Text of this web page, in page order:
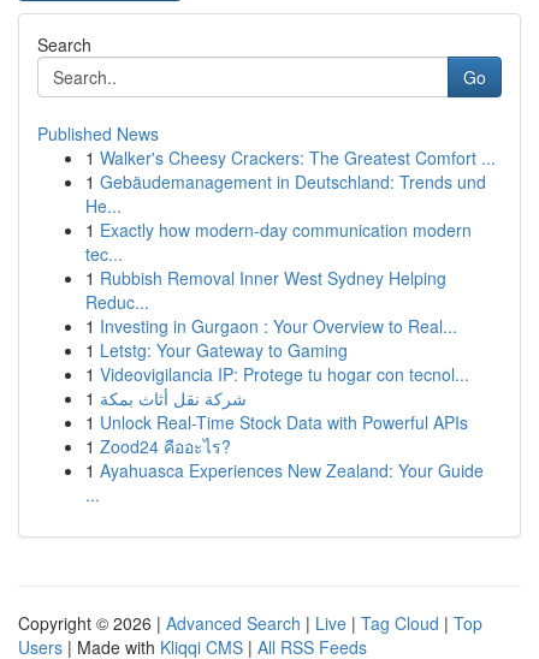
Search
Go
Published News
1 Walker's Cheesy Crackers: The Greatest Comfort ...
1 Gebäudemanagement in Deutschland: Trends und
He...
1 Exactly how modern-day communication modern
tec...
1 Rubbish Removal Inner West Sydney Helping
Reduc...
1 Investing in Gurgaon : Your Overview to Real...
1 Letstg: Your Gateway to Gaming
1 Videovigilancia IP: Protege tu hogar con tecnol...
1 شركة نقل أثاث بمكة
1 Unlock Real-Time Stock Data with Powerful APIs
1 Zood24 คืออะไร?
1 Ayahuasca Experiences New Zealand: Your Guide
...
Copyright © 2026 | Advanced Search | Live | Tag Cloud | Top
Users | Made with Kliqqi CMS | All RSS Feeds